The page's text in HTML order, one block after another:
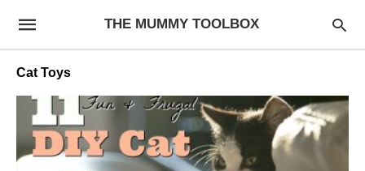
THE MUMMY TOOLBOX
Cat Toys